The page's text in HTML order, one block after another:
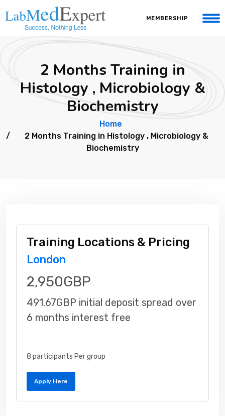
MEMBERSHIP
2 Months Training in
Histology , Microbiology &
Biochemistry
Home
2 Months Training in Histology , Microbiology &
Biochemistry
Training Locations & Pricing
London
2,950GBP
491.67GBP initial deposit spread over
6 months interest free
8 participants Per group
Apply Here